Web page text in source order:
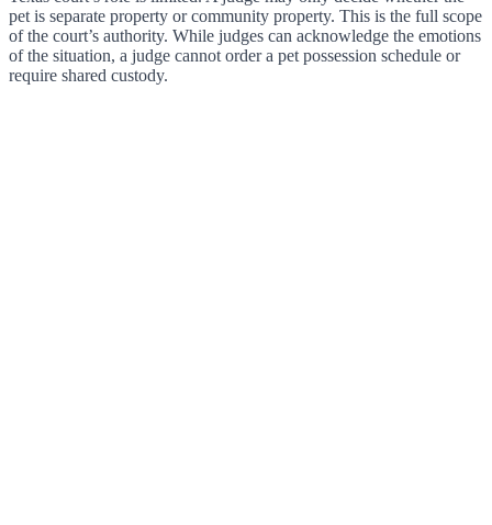
pet is separate property or community property. This is the full scope
of the court’s authority. While judges can acknowledge the emotions
of the situation, a judge cannot order a pet possession schedule or
require shared custody.